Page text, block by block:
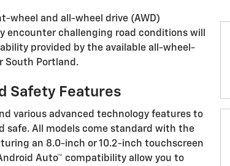
wheel and all-wheel drive (AWD)
challenging road conditions will
provided by the available all-wheel-
South Portland.
Safety Features
various advanced technology features to
safe. All models come standard with the
an 8.0-inch or 10.2-inch touchscreen
Auto™ compatibility allow you to